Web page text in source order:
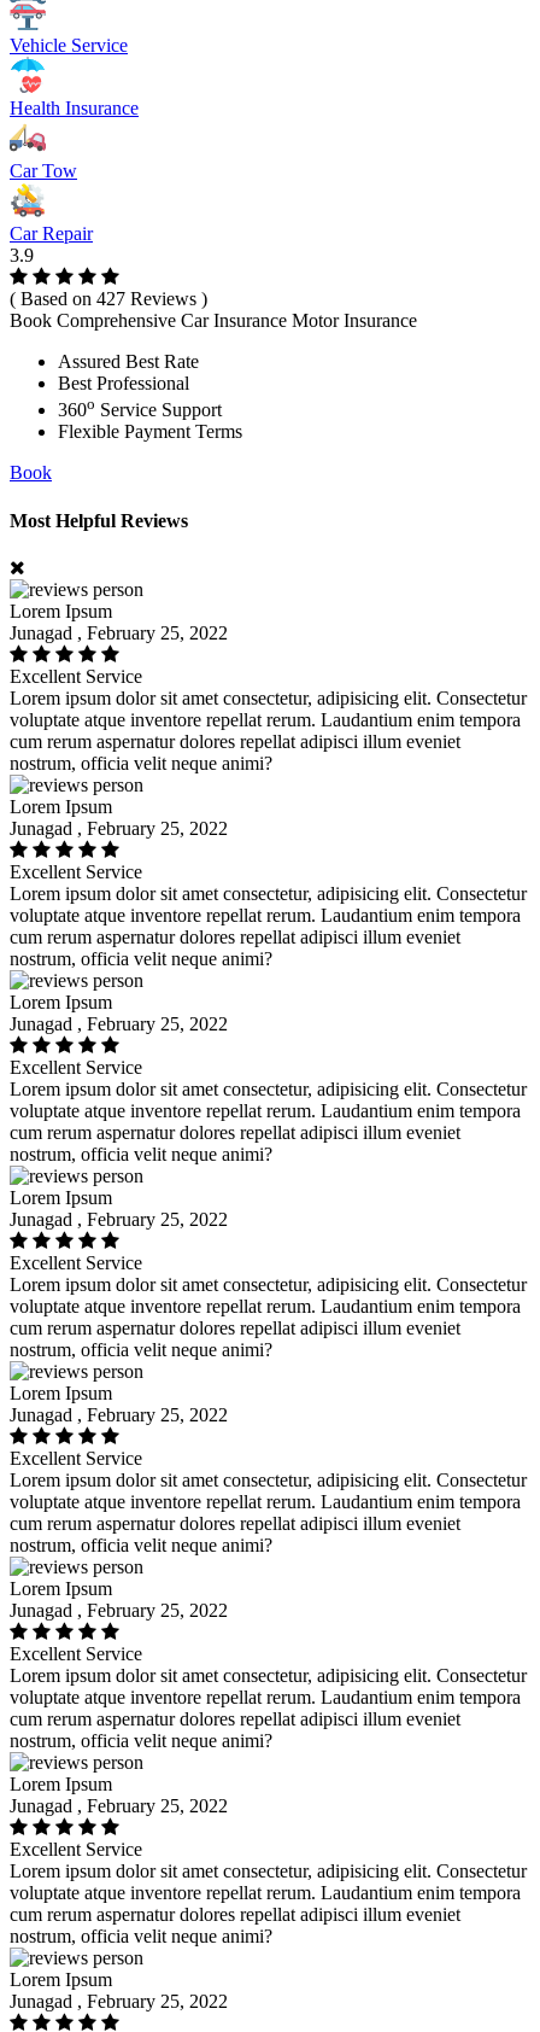
Vehicle Service
Health Insurance
Car Tow
Car Repair
3.9
( Based on 427 Reviews )
Book Comprehensive Car Insurance Motor Insurance
Assured Best Rate
Best Professional
360o Service Support
Flexible Payment Terms
Book
Most Helpful Reviews
Lorem Ipsum
Junagad , February 25, 2022
Excellent Service
Lorem ipsum dolor sit amet consectetur, adipisicing elit. Consectetur
voluptate atque inventore repellat rerum. Laudantium enim tempora
cum rerum aspernatur dolores repellat adipisci illum eveniet
nostrum, officia velit neque animi?
Lorem Ipsum
Junagad , February 25, 2022
Excellent Service
Lorem ipsum dolor sit amet consectetur, adipisicing elit. Consectetur
voluptate atque inventore repellat rerum. Laudantium enim tempora
cum rerum aspernatur dolores repellat adipisci illum eveniet
nostrum, officia velit neque animi?
Lorem Ipsum
Junagad , February 25, 2022
Excellent Service
Lorem ipsum dolor sit amet consectetur, adipisicing elit. Consectetur
voluptate atque inventore repellat rerum. Laudantium enim tempora
cum rerum aspernatur dolores repellat adipisci illum eveniet
nostrum, officia velit neque animi?
Lorem Ipsum
Junagad , February 25, 2022
Excellent Service
Lorem ipsum dolor sit amet consectetur, adipisicing elit. Consectetur
voluptate atque inventore repellat rerum. Laudantium enim tempora
cum rerum aspernatur dolores repellat adipisci illum eveniet
nostrum, officia velit neque animi?
Lorem Ipsum
Junagad , February 25, 2022
Excellent Service
Lorem ipsum dolor sit amet consectetur, adipisicing elit. Consectetur
voluptate atque inventore repellat rerum. Laudantium enim tempora
cum rerum aspernatur dolores repellat adipisci illum eveniet
nostrum, officia velit neque animi?
Lorem Ipsum
Junagad , February 25, 2022
Excellent Service
Lorem ipsum dolor sit amet consectetur, adipisicing elit. Consectetur
voluptate atque inventore repellat rerum. Laudantium enim tempora
cum rerum aspernatur dolores repellat adipisci illum eveniet
nostrum, officia velit neque animi?
Lorem Ipsum
Junagad , February 25, 2022
Excellent Service
Lorem ipsum dolor sit amet consectetur, adipisicing elit. Consectetur
voluptate atque inventore repellat rerum. Laudantium enim tempora
cum rerum aspernatur dolores repellat adipisci illum eveniet
nostrum, officia velit neque animi?
Lorem Ipsum
Junagad , February 25, 2022